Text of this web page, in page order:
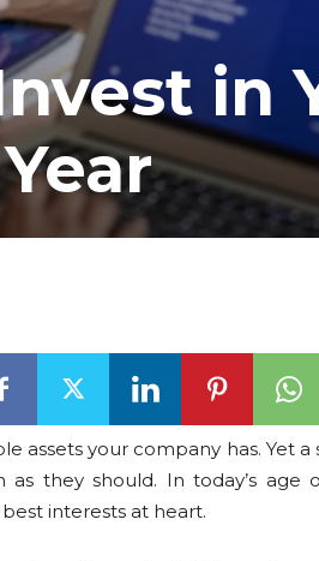
in
assets your company has. Yet
they should. In today’s age
interests at heart.